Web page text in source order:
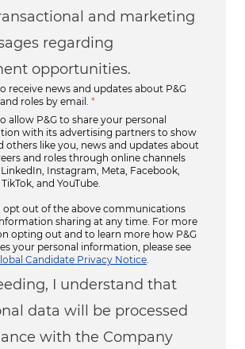
and marketing
regarding
opportunities.
receive news and updates about P&G
roles by email.
*
allow P&G to share your personal
with its advertising partners to show
others like you, news and updates about
and roles through online channels
Instagram, Meta, Facebook,
and YouTube.
opt out of the above communications
sharing at any time. For more
opting out and to learn more how P&G
your personal information, please see
Candidate Privacy Notice
I understand that
data will be processed
with the Company